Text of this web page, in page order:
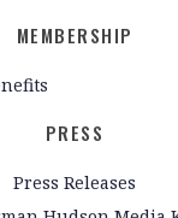
MEMBERSHIP
PRESS
Press Releases